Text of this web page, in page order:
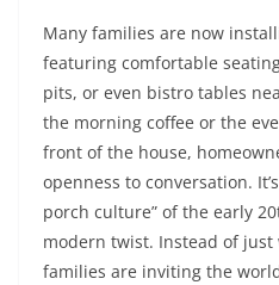
Many families are now
featuring comfortable
pits, or even bistro tables
the morning coffee or the
front of the house,
openness to conversation.
porch culture” of the early
modern twist. Instead of
families are inviting the